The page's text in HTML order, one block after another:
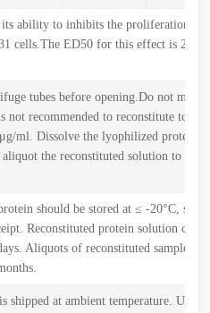
its ability to inhibits the proliferation of
cells.The ED50 for this effect is 2-20
tubes before opening.Do not mix
not recommended to reconstitute to a
ml. Dissolve the lyophilized protein
aliquot the reconstituted solution to
should be stored at ≤ -20°C,
Reconstituted protein solution can
Aliquots of reconstituted samples
shipped at ambient temperature. Upon